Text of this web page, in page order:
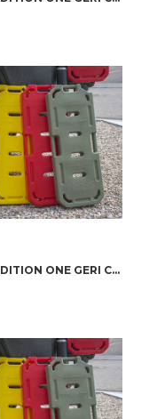
EXPEDITION ONE GERI CAN FUEL PACK MILITARY GREEN